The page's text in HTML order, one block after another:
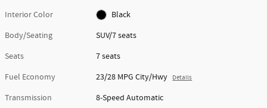
Interior Color
Black
Body/Seating
SUV/7 seats
Seats
7 seats
Fuel Economy
23/28 MPG City/Hwy Details
Transmission
8-Speed Automatic